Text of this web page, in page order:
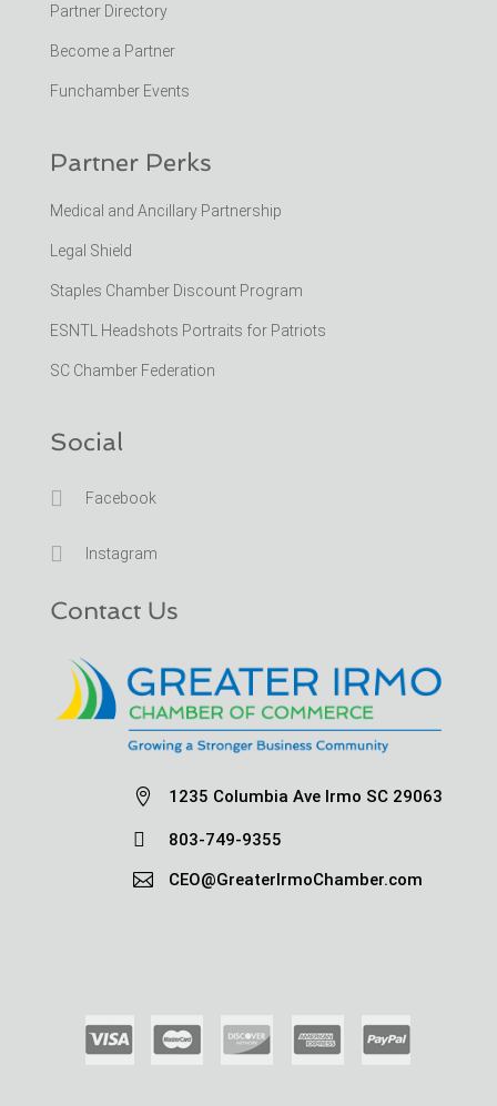
Partner Directory
Become a Partner
Funchamber Events
Partner Perks
Medical and Ancillary Partnership
Legal Shield
Staples Chamber Discount Program
ESNTL Headshots Portraits for Patriots
SC Chamber Federation
Social
 Facebook
 Instagram
Contact Us
 1235 Columbia Ave Irmo SC 29063

803-749-9355

CEO@GreaterIrmoChamber.com